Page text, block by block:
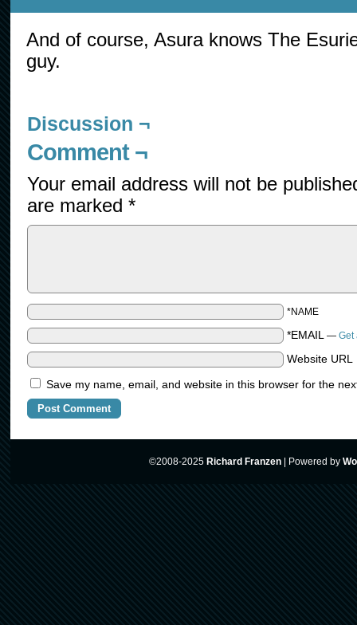
And of course, Asura knows The
guy.
Discussion ¬
Comment ¬
Your email address will not be
are marked *
*NAME
*EMAIL — Get
Website URL
Save my name, email, and website in this browser for the
©2008-2025 Richard Franzen Powered by